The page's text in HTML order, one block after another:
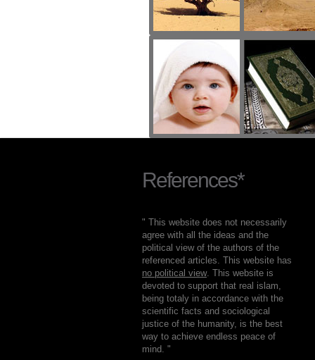
References*
" This website does not necessarily
agree with all the ideas and the
political view of the authors of the
referenced articles. This website has
no political view. This website is
devoted to support that real islam,
being totaly in accordance with the
scientific facts and sociological
justice of the humanity, is the best
way to achieve endless peace of
mind. "